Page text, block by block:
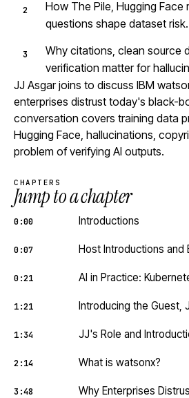
How The Pile, Hugging
questions shape dataset risk.
Why citations, clean source
verification matter for
JJ Asgar joins to discuss IBM
enterprises distrust today's black-
conversation covers training data
Hugging Face, hallucinations,
problem of verifying AI outputs.
CHAPTERS
Jump to a chapter
0:00 Introductions
0:07 Host Introductions and
0:21 AI in Practice:
1:21 Introducing the Guest,
1:34 JJ's Role and
2:14 What is watsonx?
3:48
Why Enterprises